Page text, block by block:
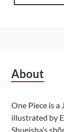
About
One Piece is a
illustrated by
Shueisha’s